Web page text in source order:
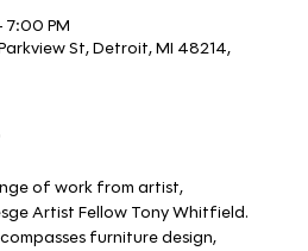
7:00 PM
St, Detroit, MI 48214,
of work from artist,
Artist Fellow Tony Whitfield.
furniture design,